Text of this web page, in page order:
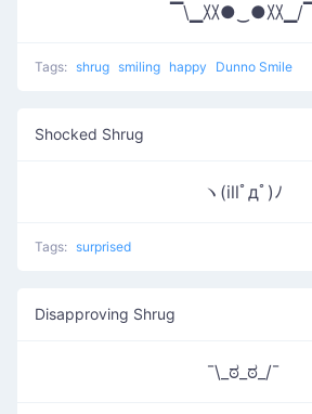
▔\▁〷●‿●〷▁/▔
Tags: shrug smiling happy Dunno Smile
Shocked Shrug
ヽ(illﾟдﾟ)ﾉ
Tags: surprised
Disapproving Shrug
¯\_ಠ_ಠ_/¯